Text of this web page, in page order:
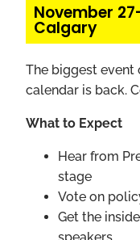
November
Calgary
The biggest event
calendar is back.
What to Expect
Hear from
stage
Vote on
Get the